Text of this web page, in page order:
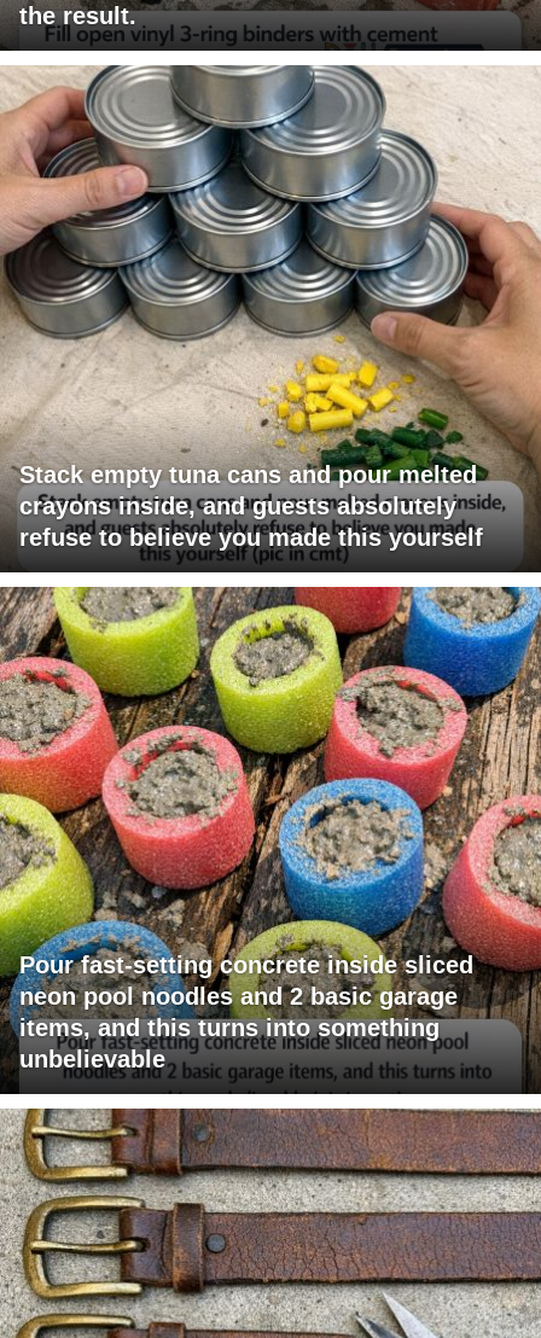
the result.
Stack empty tuna cans and pour melted
crayons inside, and guests absolutely
refuse to believe you made this yourself
Pour fast-setting concrete inside sliced
neon pool noodles and 2 basic garage
items, and this turns into something
unbelievable